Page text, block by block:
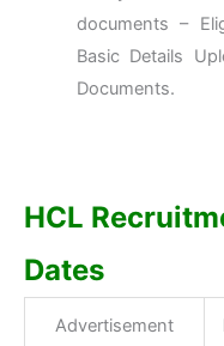
documents –
Basic Details
Documents.
HCL
Dates
Advertisement